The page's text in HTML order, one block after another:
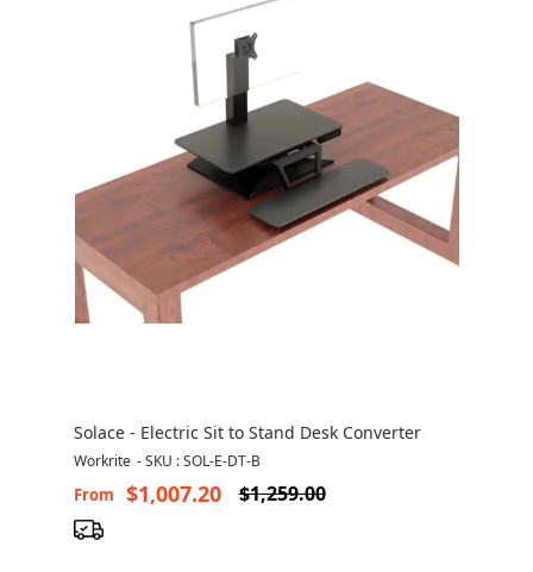
Solace - Electric Sit to Stand Desk Converter
Workrite -SKU : SOL-E-DT-B
From $1,007.20 $1,259.00